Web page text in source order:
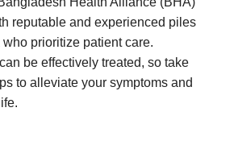
reputable and experienced piles
prioritize patient care.
be effectively treated, so take
to alleviate your symptoms and